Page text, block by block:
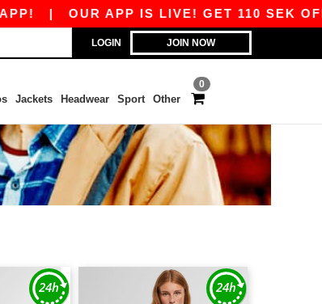
| OUR APP IS LIVE! GET 110 SEK OFF
LOGIN JOIN NOW
0
Jackets Headwear Sport Other